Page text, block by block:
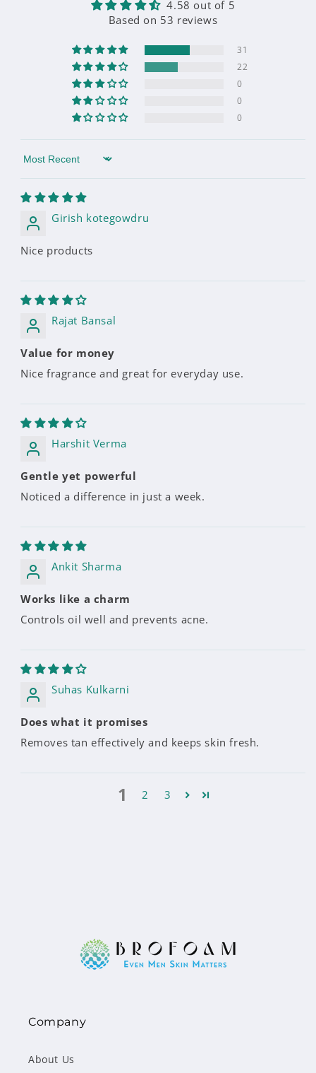
4.58 out of 5
Based on 53 reviews
31
22
0
0
0
Sort by
Girish kotegowdru
Nice products
Rajat Bansal
Value for money
Nice fragrance and great for everyday use.
Harshit Verma
Gentle yet powerful
Noticed a difference in just a week.
Ankit Sharma
Works like a charm
Controls oil well and prevents acne.
Suhas Kulkarni
Does what it promises
Removes tan effectively and keeps skin fresh.
1 2 3
Company
About Us